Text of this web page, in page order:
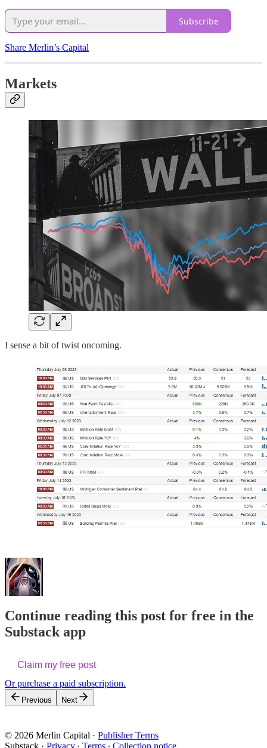
Subscribe
Share Merlin’s Capital
Markets
I sense a bit of twist oncoming.
Continue reading this post for free in the
Substack app
Claim my free post
Or purchase a paid subscription.
Previous Next
© 2026 Merlin Capital · Publisher Terms